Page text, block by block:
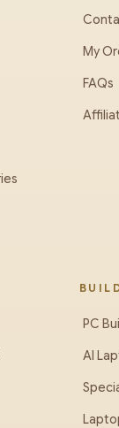
My
FAQs
PC
AI